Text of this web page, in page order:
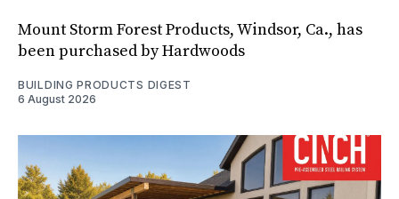
Mount Storm Forest Products, Windsor, Ca., has
been purchased by Hardwoods
BUILDING PRODUCTS DIGEST
6 August 2026